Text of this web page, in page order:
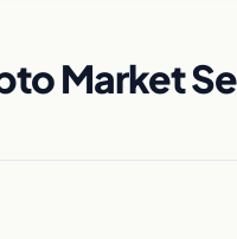
Market